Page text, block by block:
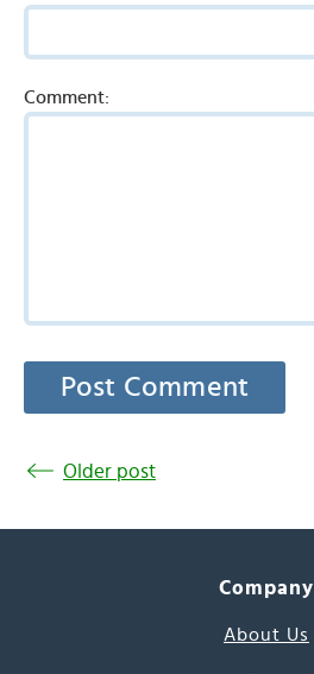
Comment:
Older post
Company
About Us